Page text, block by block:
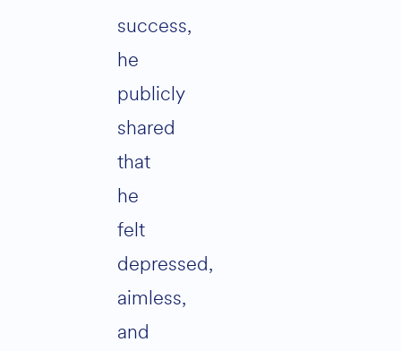
success,
he
publicly
shared
that
he
felt
depressed,
aimless,
and